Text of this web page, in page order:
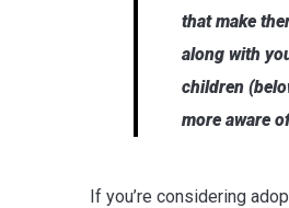
that make
along with
children
more aware
If you’re considering